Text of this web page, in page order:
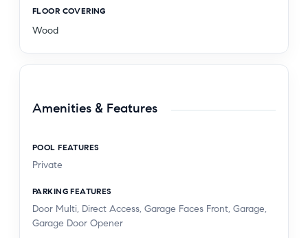
FLOOR COVERING
Wood
Amenities & Features
POOL FEATURES
Private
PARKING FEATURES
Door Multi, Direct Access, Garage Faces Front, Garage,
Garage Door Opener